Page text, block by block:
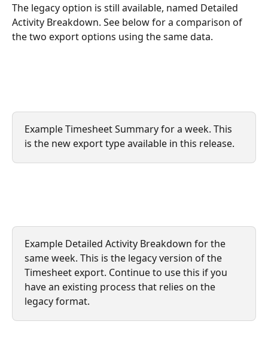
The legacy option is still available, named Detailed
Activity Breakdown. See below for a comparison of
the two export options using the same data.
Example Timesheet Summary for a week. This
is the new export type available in this release.
Example Detailed Activity Breakdown for the
same week. This is the legacy version of the
Timesheet export. Continue to use this if you
have an existing process that relies on the
legacy format.